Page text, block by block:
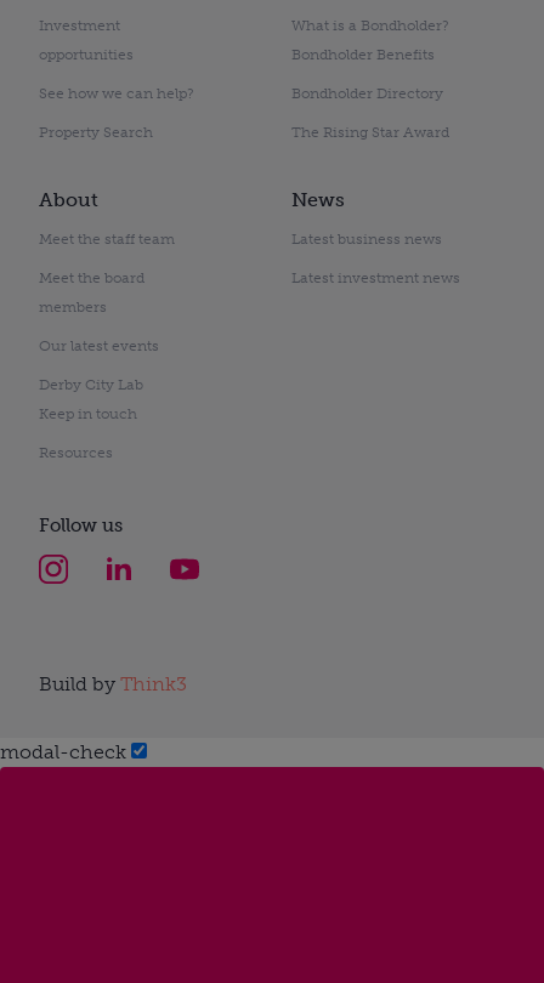
Investment
opportunities
See how we can help?
Property Search
What is a Bondholder?
Bondholder Benefits
Bondholder Directory
The Rising Star Award
About
Meet the staff team
Meet the board
members
Our latest events
Derby City Lab
Keep in touch
Resources
News
Latest business news
Latest investment news
Follow us
Build by Think3
modal-check